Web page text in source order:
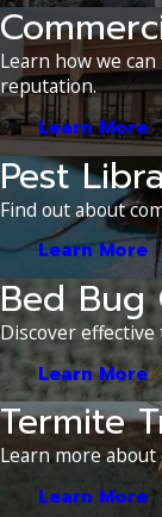
Learn how we
reputation.
Learn More
Pest
Find out about
Learn More
Bed Bug
Discover
Learn More
Termite
Learn more
Learn More